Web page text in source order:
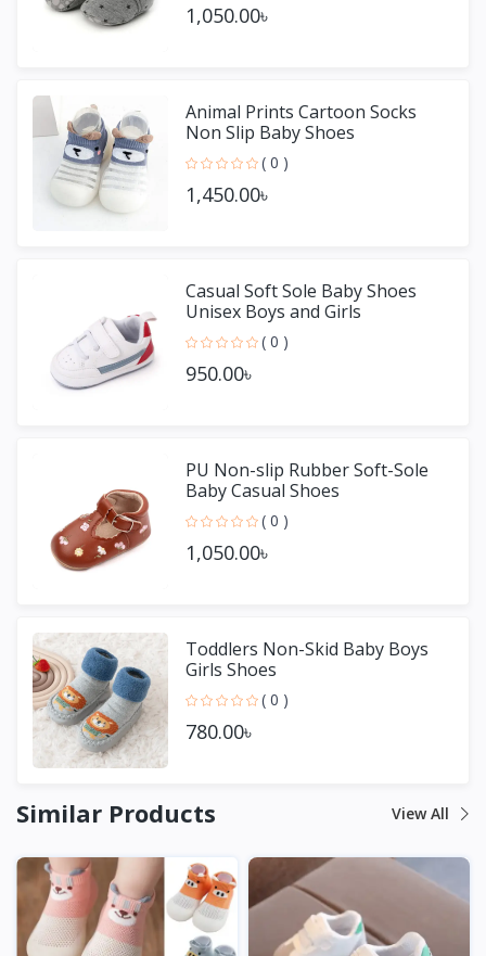
1,050.00৳
Animal Prints Cartoon Socks
Non Slip Baby Shoes
( 0 )
1,450.00৳
Casual Soft Sole Baby Shoes
Unisex Boys and Girls
( 0 )
950.00৳
PU Non-slip Rubber Soft-Sole
Baby Casual Shoes
( 0 )
1,050.00৳
Toddlers Non-Skid Baby Boys
Girls Shoes
( 0 )
780.00৳
Similar Products View All